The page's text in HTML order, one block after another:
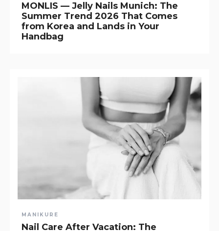
MONLIS — Jelly Nails Munich: The
Summer Trend 2026 That Comes
from Korea and Lands in Your
Handbag
MANIKURE
Nail Care After Vacation: The